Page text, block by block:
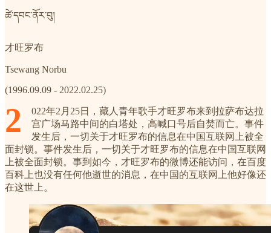
ཚེ་དབང་ནོར་བུ།
才旺罗布
Tsewang Norbu
(1996.09.09 - 2022.02.25)
2
022年2月25日，藏人青年歌手才旺罗布来到拉萨布达拉
宫广场马路中间的白塔处，高喊口号后自焚而亡。事件
发生后，一切关于才旺罗布的信息在中国互联网上被全
面封锁。事件发生后，一切关于才旺罗布的信息在中国互联网
上被全面封锁。事到如今，才旺罗布的微博还能访问，在百度
百科上也没有任何他逝世的消息，在中国的互联网上他好像还
在这世上。